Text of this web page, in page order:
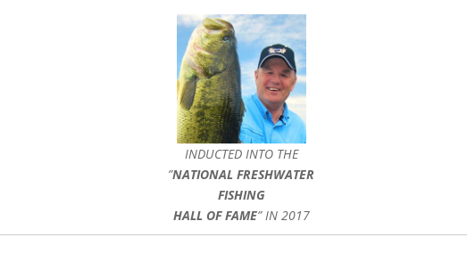
INDUCTED INTO THE
”NATIONAL FRESHWATER
FISHING
HALL OF FAME” IN 2017